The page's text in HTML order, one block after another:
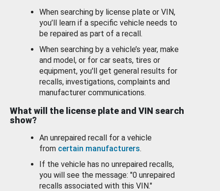
When searching by license plate or VIN,
you’ll learn if a specific vehicle needs to
be repaired as part of a recall.
When searching by a vehicle’s year, make
and model, or for car seats, tires or
equipment, you'll get general results for
recalls, investigations, complaints and
manufacturer communications.
What will the license plate and VIN search
show?
An unrepaired recall for a vehicle
from certain manufacturers.
If the vehicle has no unrepaired recalls,
you will see the message: "0 unrepaired
recalls associated with this VIN."